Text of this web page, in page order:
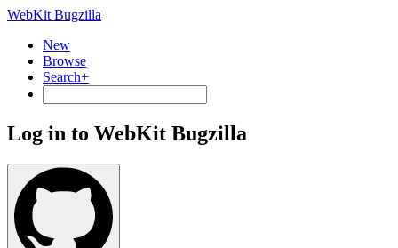
WebKit Bugzilla
New
Browse
Search+
Log in to WebKit Bugzilla